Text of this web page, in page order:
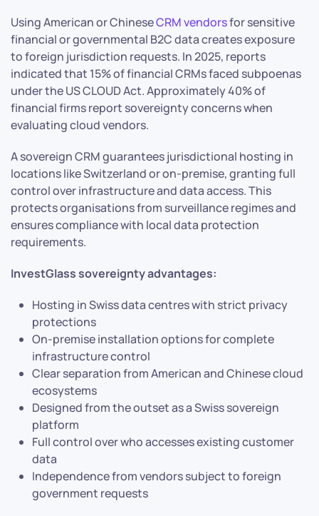
Using American or ChineseCRM vendorsfor sensitive
financial or governmental B2C data creates exposure
to foreign jurisdiction requests. In 2025, reports
indicated that 15% of financial CRMs faced subpoenas
under the US CLOUD Act. Approximately 40% of
financial firms report sovereignty concerns when
evaluating cloud vendors.
A sovereign CRM guarantees jurisdictional hosting in
locations like Switzerland or on-premise, granting full
control over infrastructure and data access. This
protects organisations from surveillance regimes and
ensures compliance with local data protection
requirements.
InvestGlass sovereignty advantages:
Hosting in Swiss data centres with strict privacy
protections
On-premise installation options for complete
infrastructure control
Clear separation from American and Chinese cloud
ecosystems
Designed from the outset as a Swiss sovereign
platform
Full control over who accesses existing customer
data
Independence from vendors subject to foreign
government requests